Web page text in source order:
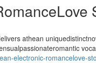
athean
electronic-romancelove-